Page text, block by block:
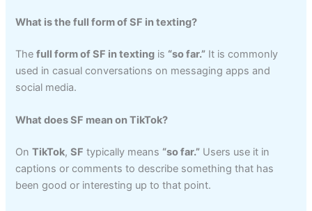
What is the full form of SF in texting?
Thefull form of SF in texting is “so far.” It is commonly
used in casual conversations on messaging apps and
social media.
What does SF mean on TikTok?
OnTikTok,SF typically means “so far.” Users use it in
captions or comments to describe something that has
been good or interesting up to that point.